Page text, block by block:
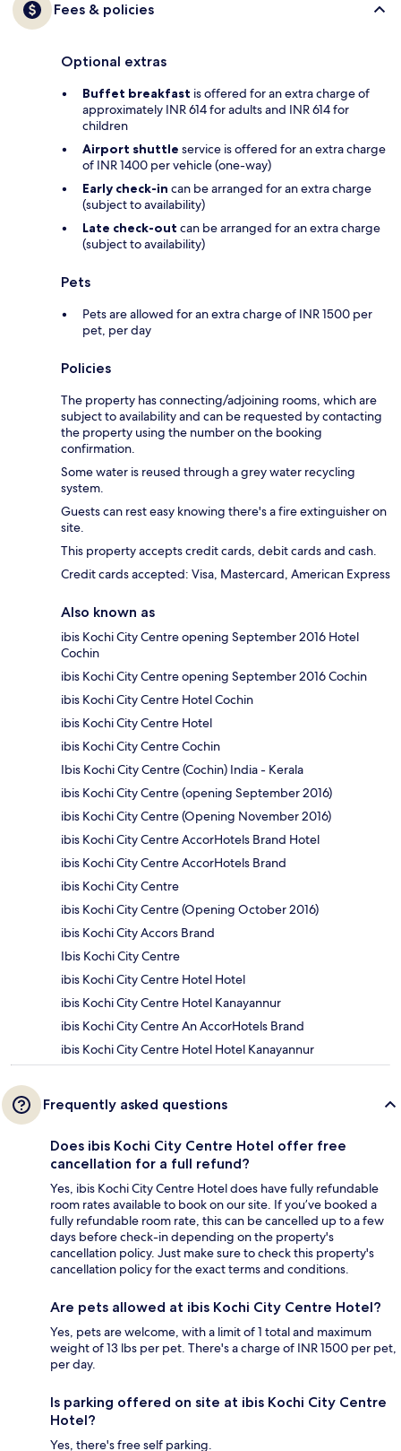
Fees & policies
Optional extras
Buffet breakfast is offered for an extra charge of
approximately INR 614 for adults and INR 614 for
children
Airport shuttle service is offered for an extra charge
of INR 1400 per vehicle (one-way)
Early check-in can be arranged for an extra charge
(subject to availability)
Late check-out can be arranged for an extra charge
(subject to availability)
Pets
Pets are allowed for an extra charge of INR 1500 per
pet, per day
Policies
The property has connecting/adjoining rooms, which are
subject to availability and can be requested by contacting
the property using the number on the booking
confirmation.
Some water is reused through a grey water recycling
system.
Guests can rest easy knowing there's a fire extinguisher on
site.
This property accepts credit cards, debit cards and cash.
Credit cards accepted: Visa, Mastercard, American Express
Also known as
ibis Kochi City Centre opening September 2016 Hotel
Cochin
ibis Kochi City Centre opening September 2016 Cochin
ibis Kochi City Centre Hotel Cochin
ibis Kochi City Centre Hotel
ibis Kochi City Centre Cochin
Ibis Kochi City Centre (Cochin) India - Kerala
ibis Kochi City Centre (opening September 2016)
ibis Kochi City Centre (Opening November 2016)
ibis Kochi City Centre AccorHotels Brand Hotel
ibis Kochi City Centre AccorHotels Brand
ibis Kochi City Centre
ibis Kochi City Centre (Opening October 2016)
ibis Kochi City Accors Brand
Ibis Kochi City Centre
ibis Kochi City Centre Hotel Hotel
ibis Kochi City Centre Hotel Kanayannur
ibis Kochi City Centre An AccorHotels Brand
ibis Kochi City Centre Hotel Hotel Kanayannur
Frequently asked questions
Does ibis Kochi City Centre Hotel offer free
cancellation for a full refund?
Yes, ibis Kochi City Centre Hotel does have fully refundable
room rates available to book on our site. If you’ve booked a
fully refundable room rate, this can be cancelled up to a few
days before check-in depending on the property's
cancellation policy. Just make sure to check this property's
cancellation policy for the exact terms and conditions.
Are pets allowed at ibis Kochi City Centre Hotel?
Yes, pets are welcome, with a limit of 1 total and maximum
weight of 13 lbs per pet. There's a charge of INR 1500 per pet,
per day.
Is parking offered on site at ibis Kochi City Centre
Hotel?
Yes, there's free self parking.